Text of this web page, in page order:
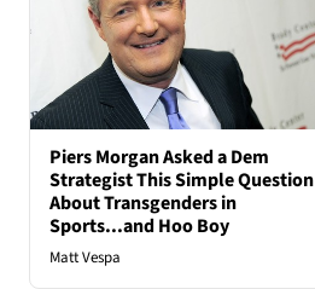
Piers Morgan Asked a Dem
Strategist This Simple Question
About Transgenders in
Sports...and Hoo Boy
Matt Vespa